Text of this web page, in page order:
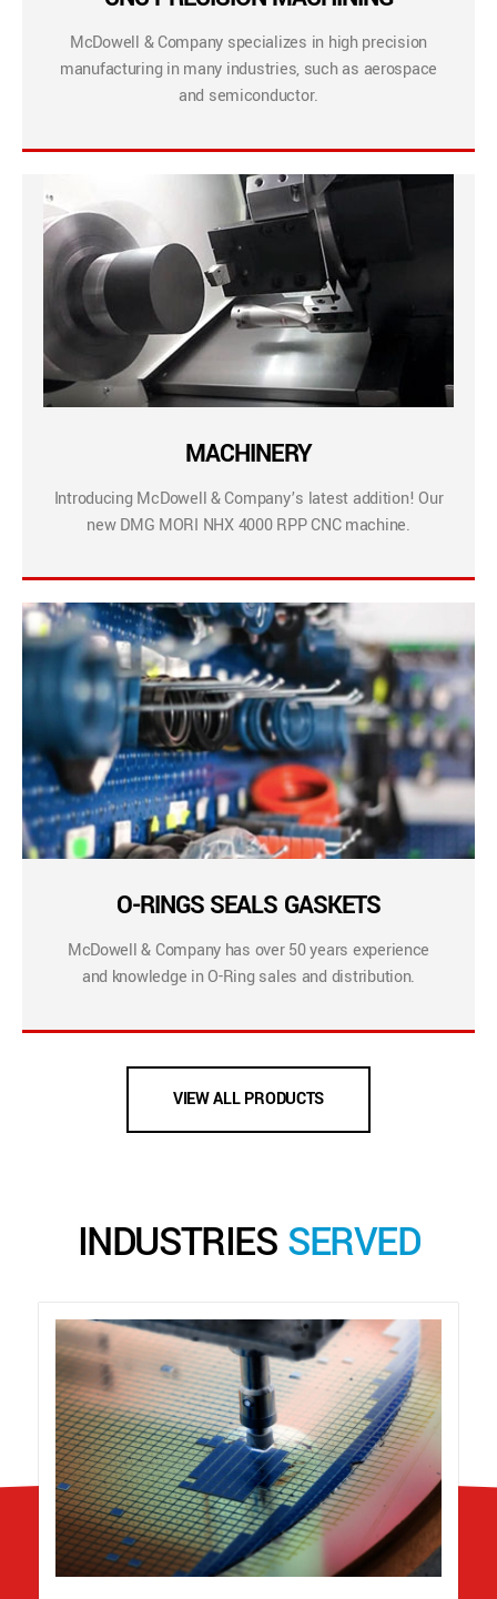
McDowell & Company specializes in high precision
manufacturing in many industries, such as aerospace
and semiconductor.
MACHINERY
Introducing McDowell & Company’s latest addition! Our
new DMG MORI NHX 4000 RPP CNC machine.
O-RINGS SEALS GASKETS
McDowell & Company has over 50 years experience
and knowledge in O-Ring sales and distribution.
VIEW ALL PRODUCTS
INDUSTRIES SERVED